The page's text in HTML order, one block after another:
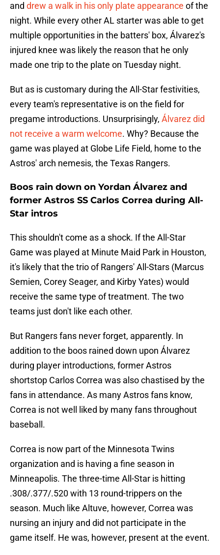
and drew a walk in his only plate appearance of the
night. While every other AL starter was able to get
multiple opportunities in the batters' box, Álvarez's
injured knee was likely the reason that he only
made one trip to the plate on Tuesday night.
But as is customary during the All-Star festivities,
every team's representative is on the field for
pregame introductions. Unsurprisingly, Álvarez did
not receive a warm welcome. Why? Because the
game was played at Globe Life Field, home to the
Astros' arch nemesis, the Texas Rangers.
Boos rain down on Yordan Álvarez and
former Astros SS Carlos Correa during All-
Star intros
This shouldn't come as a shock. If the All-Star
Game was played at Minute Maid Park in Houston,
it's likely that the trio of Rangers' All-Stars (Marcus
Semien, Corey Seager, and Kirby Yates) would
receive the same type of treatment. The two
teams just don't like each other.
But Rangers fans never forget, apparently. In
addition to the boos rained down upon Álvarez
during player introductions, former Astros
shortstop Carlos Correa was also chastised by the
fans in attendance. As many Astros fans know,
Correa is not well liked by many fans throughout
baseball.
Correa is now part of the Minnesota Twins
organization and is having a fine season in
Minneapolis. The three-time All-Star is hitting
.308/.377/.520 with 13 round-trippers on the
season. Much like Altuve, however, Correa was
nursing an injury and did not participate in the
game itself. He was, however, present at the event.